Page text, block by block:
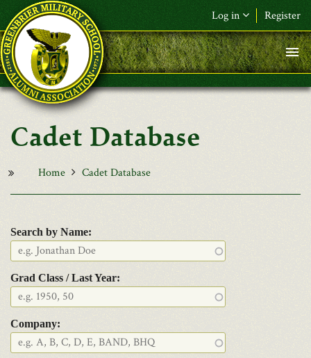
Skip to main content
Log in Register
F&L Name (or) E-mail*
Password*
Request New Password
Cadet Database
Home Cadet Database
Search by Name:
Grad Class / Last Year:
Company: